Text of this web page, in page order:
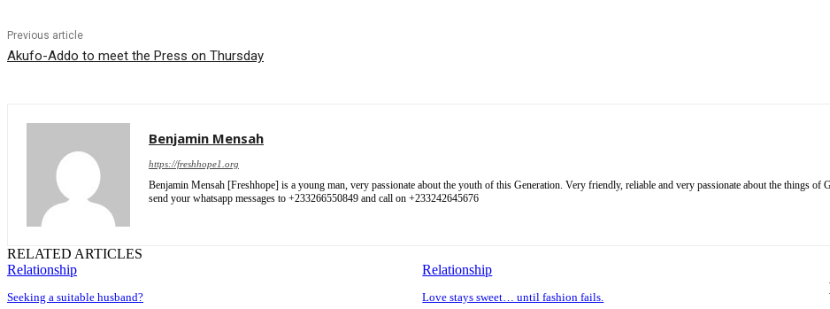
Previous article
Akufo-Addo to meet the Press on Thursday
Benjamin Mensah
https://freshhope1.org
Benjamin Mensah [Freshhope] is a young man, very passionate about the youth of this Generation. Very friendly, reliable and very passionate about the things
send your whatsapp messages to +233266550849 and call on +233242645676
RELATED ARTICLES
Relationship
Seeking a suitable husband?
Relationship
Love stays sweet… until fashion fails.